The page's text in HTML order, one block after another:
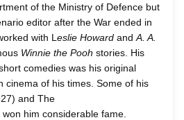
of the Ministry of Defence but
editor after the War ended in
with L eslie Howard and A. A.
Winnie the Pooh stories. His
comedies was his original
cinema of his times. Some of his
and The
him considerable fame.